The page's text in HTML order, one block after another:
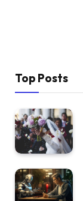
Top Posts